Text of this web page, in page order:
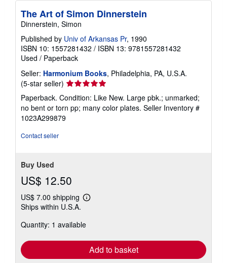
The Art of Simon Dinnerstein
Dinnerstein, Simon
Published by Univ of Arkansas Pr, 1990
ISBN 10: 1557281432 / ISBN 13: 9781557281432
Used / Paperback
Seller: Harmonium Books, Philadelphia, PA, U.S.A.
(5-star seller) Seller
rating
5
out
Paperback. Condition: Like New. Large pbk.; unmarked;
no bent or torn pp; many color plates. Seller Inventory #
1023A299879
Contact seller
Buy Used
US$ 12.50
US$ 7.00 shipping
Learn
shipping
Ships within U.S.A.
Quantity: 1 available
Add to basket